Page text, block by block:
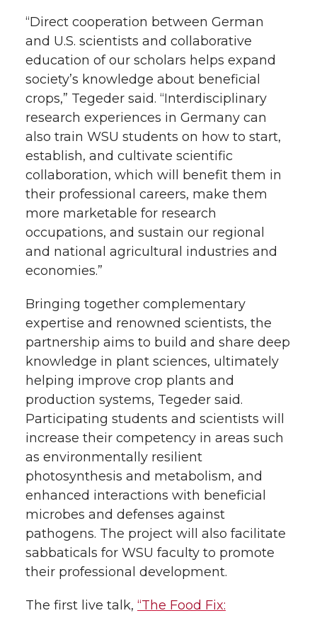
“Direct cooperation between German
and U.S. scientists and collaborative
education of our scholars helps expand
society’s knowledge about beneficial
crops,” Tegeder said. “Interdisciplinary
research experiences in Germany can
also train WSU students on how to start,
establish, and cultivate scientific
collaboration, which will benefit them in
their professional careers, make them
more marketable for research
occupations, and sustain our regional
and national agricultural industries and
economies.”
Bringing together complementary
expertise and renowned scientists, the
partnership aims to build and share deep
knowledge in plant sciences, ultimately
helping improve crop plants and
production systems, Tegeder said.
Participating students and scientists will
increase their competency in areas such
as environmentally resilient
photosynthesis and metabolism, and
enhanced interactions with beneficial
microbes and defenses against
pathogens. The project will also facilitate
sabbaticals for WSU faculty to promote
their professional development.
The first live talk, “The Food Fix: